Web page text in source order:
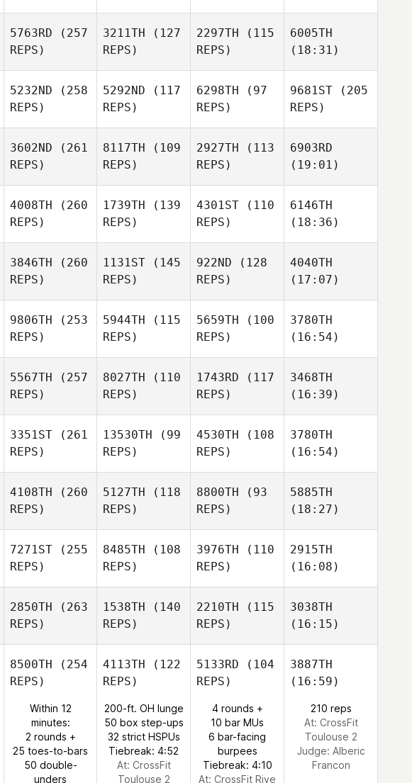
5763RD (257
REPS)
3211TH (127
REPS)
2297TH (115
REPS)
6005TH
(18:31)
5232ND (258
REPS)
5292ND (117
REPS)
6298TH (97
REPS)
9681ST (205
REPS)
3602ND (261
REPS)
8117TH (109
REPS)
2927TH (113
REPS)
6903RD
(19:01)
4008TH (260
REPS)
1739TH (139
REPS)
4301ST (110
REPS)
6146TH
(18:36)
3846TH (260
REPS)
1131ST (145
REPS)
922ND (128
REPS)
4040TH
(17:07)
9806TH (253
REPS)
5944TH (115
REPS)
5659TH (100
REPS)
3780TH
(16:54)
5567TH (257
REPS)
8027TH (110
REPS)
1743RD (117
REPS)
3468TH
(16:39)
3351ST (261
REPS)
13530TH (99
REPS)
4530TH (108
REPS)
3780TH
(16:54)
4108TH (260
REPS)
5127TH (118
REPS)
8800TH (93
REPS)
5885TH
(18:27)
7271ST (255
REPS)
8485TH (108
REPS)
3976TH (110
REPS)
2915TH
(16:08)
2850TH (263
REPS)
1538TH (140
REPS)
2210TH (115
REPS)
3038TH
(16:15)
8500TH (254
REPS)
Within 12
minutes:
2 rounds +
25 toes-to-bars
50 double-
unders
4113TH (122
REPS)
200-ft. OH lunge
50 box step-ups
32 strict HSPUs
Tiebreak: 4:52
At: CrossFit
Toulouse 2
5133RD (104
REPS)
4 rounds +
10 bar MUs
6 bar-facing
burpees
Tiebreak: 4:10
At: CrossFit Rive
3887TH
(16:59)
210 reps
At: CrossFit
Toulouse 2
Judge: Alberic
Francon